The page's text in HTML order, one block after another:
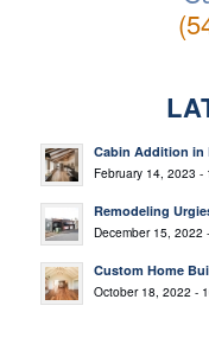
Cabin Addition in
February 14, 2023 -
Remodeling
December 15, 2022
Custom Home
October 18, 2022 -